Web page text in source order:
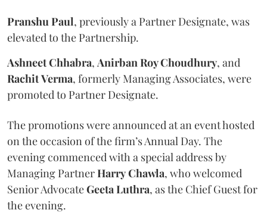
Pranshu Paul, previously a Partner Designate, was
elevated to the Partnership.
Ashneet Chhabra, Anirban Roy Choudhury, and
RachitVerma, formerly Managing Associates, were
promoted to Partner Designate.
The promotions were announced at an event hosted
on the occasion of the firm’s Annual Day. The
evening commenced with a special address by
Managing PartnerHarryChawla, who welcomed
Senior AdvocateGeeta Luthra, as the Chief Guest for
the evening.